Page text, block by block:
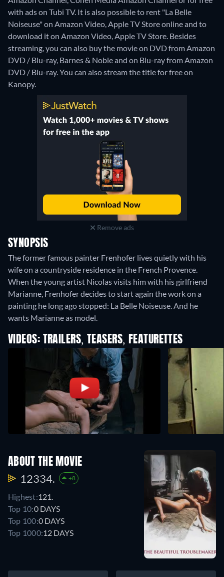
with ads on Tubi TV. It is also possible to rent "La Belle
Noiseuse" on Amazon Video, Apple TV Store online and to
download it on Amazon Video, Apple TV Store. Besides
streaming, you can also buy the movie on DVD from Amazon
DVD / Blu-ray, Barnes & Noble and on Blu-ray from Amazon
DVD / Blu-ray.You can also stream the title for free on
Kanopy.
Remove ads
SYNOPSIS
The former famous painter Frenhofer lives quietly with his
wife on a countryside residence in the French Provence.
When the young artist Nicolas visits him with his girlfriend
Marianne, Frenhofer decides to start again the work on a
painting he long ago stopped: La Belle Noiseuse. And he
wants Marianne as model.
VIDEOS: TRAILERS, TEASERS, FEATURETTES
ABOUT THE MOVIE
12334. +8
Highest:121.
Top 10:0 DAYS
Top 100:0 DAYS
Top 1000:12 DAYS